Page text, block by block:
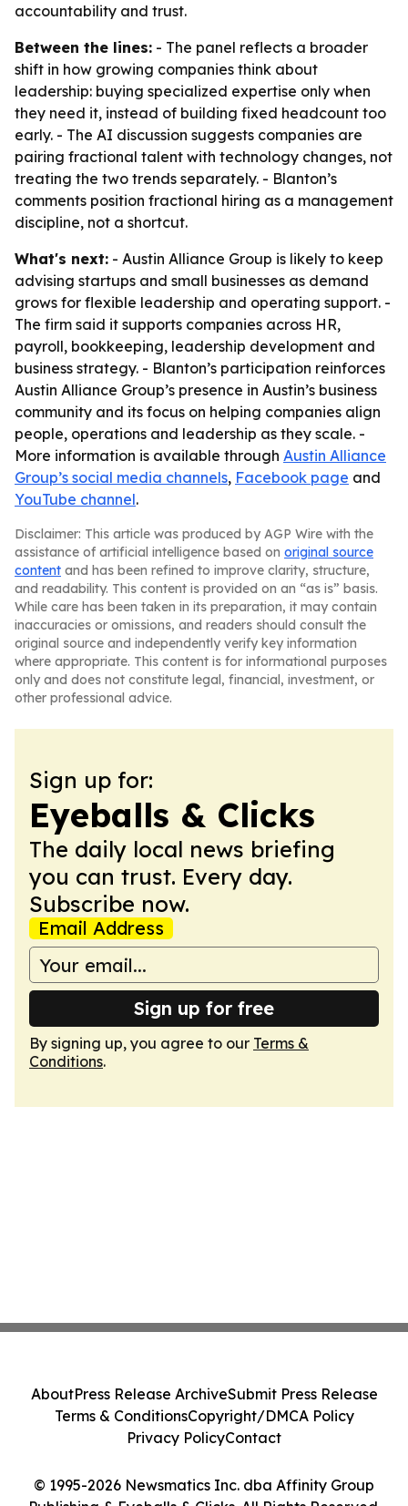
accountability and trust.
Between the lines: - The panel reflects a broader
shift in how growing companies think about
leadership: buying specialized expertise only when
they need it, instead of building fixed headcount too
early. - The AI discussion suggests companies are
pairing fractional talent with technology changes, not
treating the two trends separately. - Blanton’s
comments position fractional hiring as a management
discipline, not a shortcut.
What's next: - Austin Alliance Group is likely to keep
advising startups and small businesses as demand
grows for flexible leadership and operating support. -
The firm said it supports companies across HR,
payroll, bookkeeping, leadership development and
business strategy. - Blanton’s participation reinforces
Austin Alliance Group’s presence in Austin’s business
community and its focus on helping companies align
people, operations and leadership as they scale. -
More information is available through Austin Alliance
Group’s social media channels, Facebook page and
YouTube channel.
Disclaimer: This article was produced by AGP Wire with the
assistance of artificial intelligence based on original source
content and has been refined to improve clarity, structure,
and readability. This content is provided on an “as is” basis.
While care has been taken in its preparation, it may contain
inaccuracies or omissions, and readers should consult the
original source and independently verify key information
where appropriate. This content is for informational purposes
only and does not constitute legal, financial, investment, or
other professional advice.
Sign up for:
Eyeballs & Clicks
The daily local news briefing
you can trust. Every day.
Subscribe now.
Email Address
Sign up for free
By signing up, you agree to our Terms &
Conditions.
© 1995-2026 Newsmatics Inc. dba Affinity Group
AboutPress Release ArchiveSubmit Press Release
Terms & ConditionsCopyright/DMCA Policy
Privacy PolicyContact